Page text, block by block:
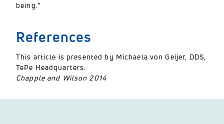
being.”
References
This article is presented by Michaela von Geijer, DDS,
TePe Headquarters.
Chapple and Wilson 2014